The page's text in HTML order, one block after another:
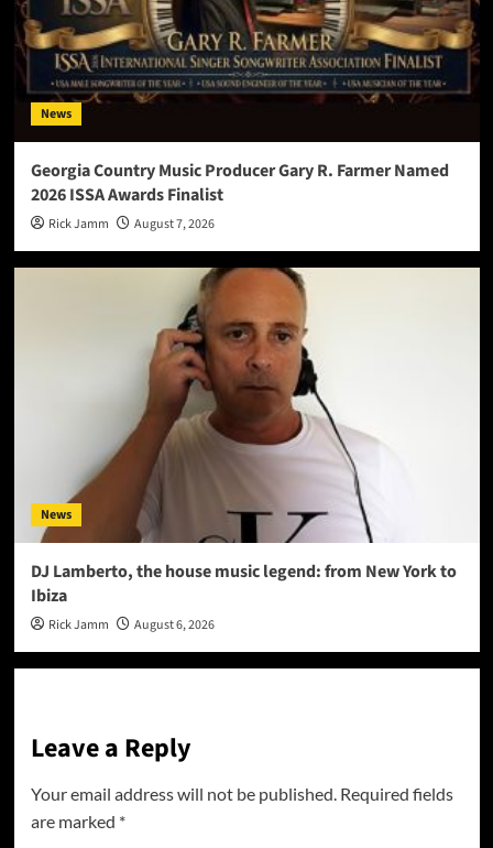
News
Georgia Country Music Producer Gary R. Farmer Named
2026 ISSA Awards Finalist
Rick Jamm August 7, 2026
News
DJ Lamberto, the house music legend: from New York to
Ibiza
Rick Jamm August 6, 2026
Leave a Reply
Your email address will not be published. Required fields
are marked *